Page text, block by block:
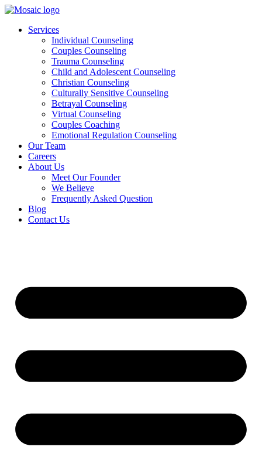
Skip
contentServices
Individual Counseling
Couples Counseling
Trauma Counseling
Child and Adolescent Counseling
Christian Counseling
Culturally Sensitive Counseling
Betrayal Counseling
Virtual Counseling
Couples Coaching
Emotional Regulation Counseling
Our Team
Careers
About Us
Meet Our Founder
We Believe
Frequently Asked Question
Blog
Contact Us